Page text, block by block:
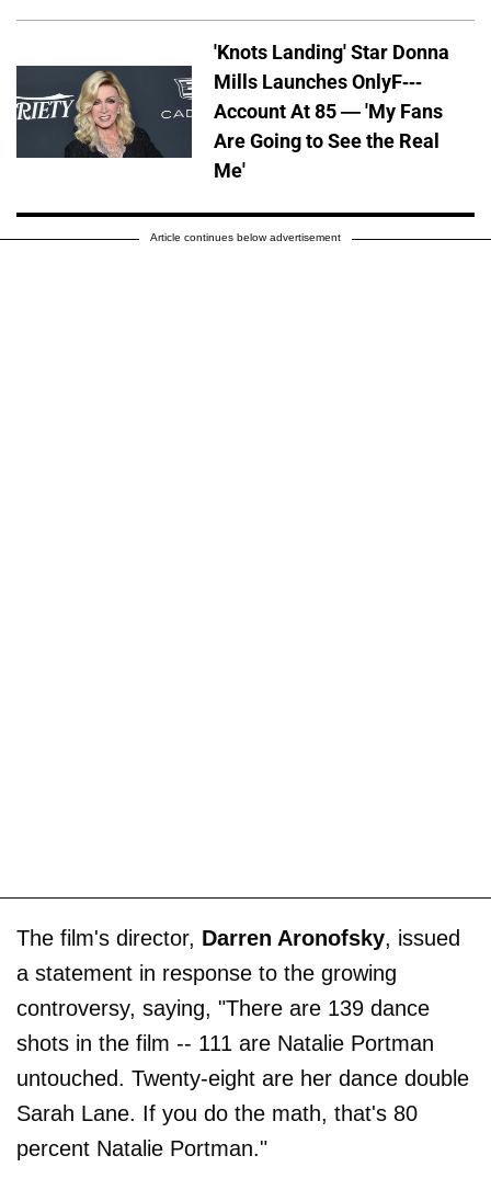
'Knots Landing' Star Donna
Mills Launches OnlyF---
Account At 85 — 'My Fans
Are Going to See the Real
Me'
Article continues below advertisement
The film's director, Darren Aronofsky, issued
a statement in response to the growing
controversy, saying, "There are 139 dance
shots in the film -- 111 are Natalie Portman
untouched. Twenty-eight are her dance double
Sarah Lane. If you do the math, that's 80
percent Natalie Portman."